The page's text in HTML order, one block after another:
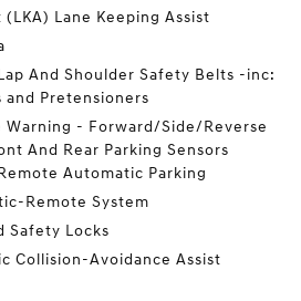
(LKA) Lane Keeping Assist
And Shoulder Safety Belts -inc:
Pretensioners
Warning - Forward/Side/Reverse
And Rear Parking Sensors
Automatic Parking
Remote System
Safety Locks
Collision-Avoidance Assist